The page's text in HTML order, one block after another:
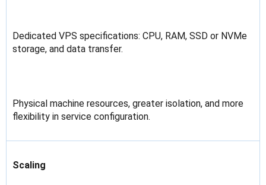
Dedicated VPS specifications: CPU, RAM, SSD or NVMe
storage, and data transfer.
Physical machine resources, greater isolation, and more
flexibility in service configuration.
Scaling